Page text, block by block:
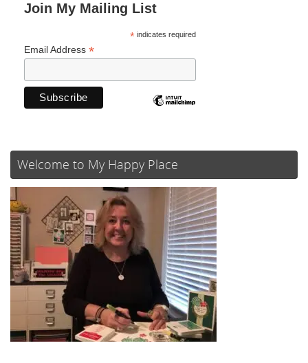
Join My Mailing List
*indicates required
Email Address *
Welcome to My Happy Place